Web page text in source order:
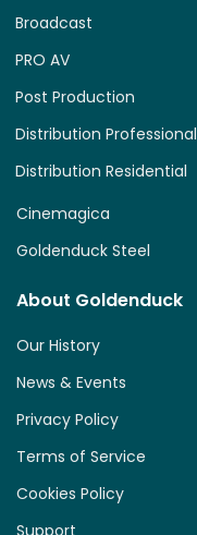
Distribution Residential
Distribution Professional
Post Production
PRO AV
Broadcast
Cinemagica
Goldenduck Steel
About Goldenduck
Our History
News & Events
Privacy Policy
Terms of Service
Cookies Policy